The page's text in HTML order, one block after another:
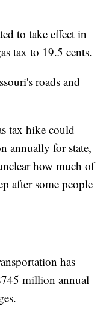
to take effect in
tax to 19.5 cents.
roads and
tax hike could
annually for state,
how much of
after some people
has
million annual